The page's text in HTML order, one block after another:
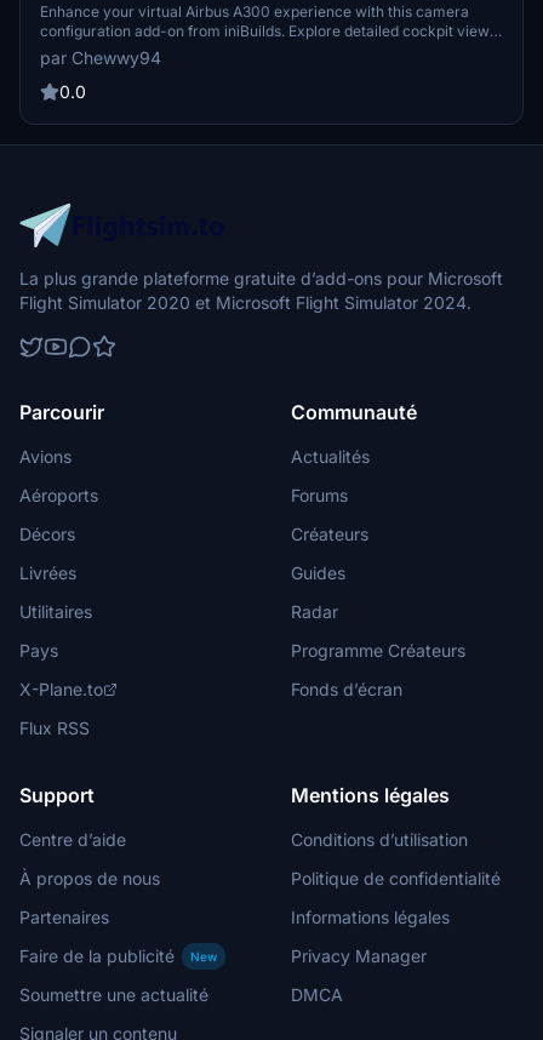
Enhance your virtual Airbus A300 experience with this camera
configuration add-on from iniBuilds. Explore detailed cockpit views
such as captain seat, FMC, overhead panel, along with dash cam
and unique cabin wing views. Simply drag and drop the file to your
Microsoft Flight Simulator directory for easy installation.
par Chewwy94
0.0
La plus grande plateforme gratuite d’add-ons pour Microsoft
Flight Simulator 2020 et Microsoft Flight Simulator 2024.
Parcourir
Avions
Aéroports
Décors
Livrées
Utilitaires
Pays
X-Plane.to
Flux RSS
Communauté
Actualités
Forums
Créateurs
Guides
Radar
Programme Créateurs
Fonds d’écran
Support
Centre d’aide
À propos de nous
Partenaires
Faire de la publicité
New
Soumettre une actualité
Signaler un contenu
Mentions légales
Conditions d’utilisation
Politique de confidentialité
Informations légales
Privacy Manager
DMCA